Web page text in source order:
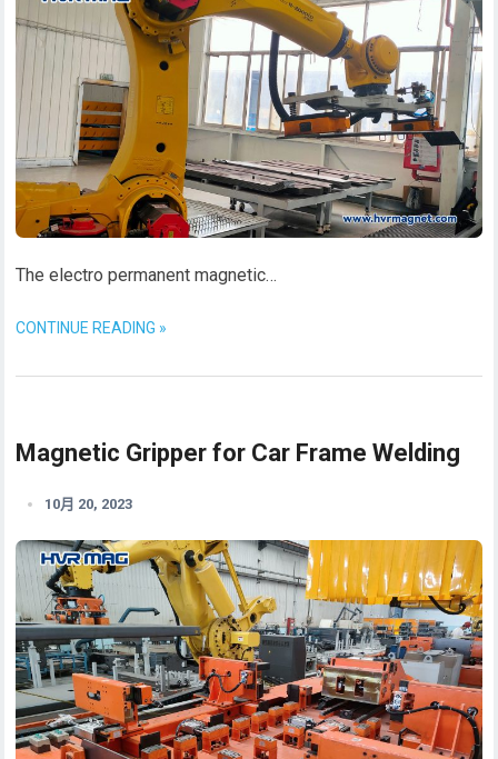
The electro permanent magnetic…
CONTINUE READING »
Magnetic Gripper for Car Frame Welding
10月 20, 2023